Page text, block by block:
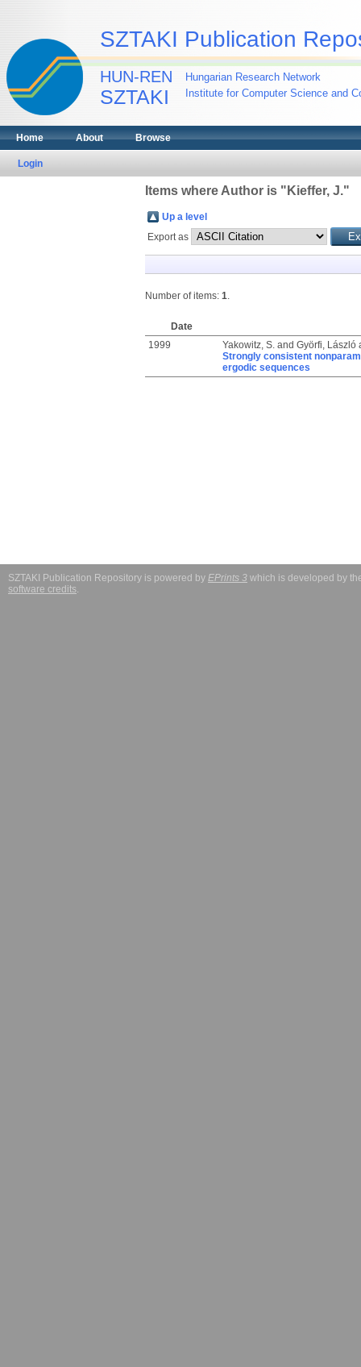
SZTAKI Publication
HUN-REN
SZTAKI
Hungarian Research Network
Institute for Computer Science and
Home About Browse
Login
Items where Author is " Kieffer, J."
Up a level
Export as
Number of items: 1.
Date
1999
Yakowitz, S.and Györfi, László
Strongly consistent
ergodic sequences
SZTAKI Publication Repository is powered by EPrints 3 which is developed by
software credits.